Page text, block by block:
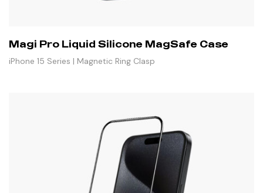
Magi Pro Liquid Silicone MagSafe Case
iPhone 15 Series | Magnetic Ring Clasp